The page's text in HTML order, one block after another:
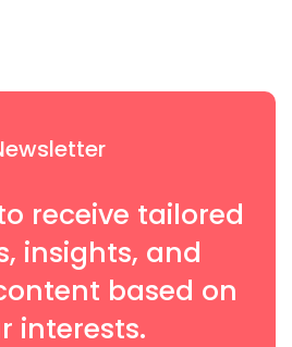
receive tailored
insights, and
based on
interests.